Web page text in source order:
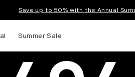
Save up to 50% with the Annual
Summer Sale